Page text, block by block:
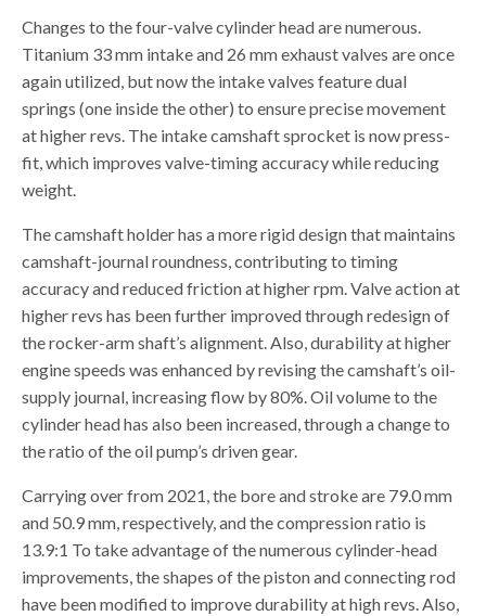
Changes to the four-valve cylinder head are numerous.
Titanium 33 mm intake and 26 mm exhaust valves are once
again utilized, but now the intake valves feature dual
springs (one inside the other) to ensure precise movement
at higher revs. The intake camshaft sprocket is now press-
fit, which improves valve-timing accuracy while reducing
weight.
The camshaft holder has a more rigid design that maintains
camshaft-journal roundness, contributing to timing
accuracy and reduced friction at higher rpm. Valve action at
higher revs has been further improved through redesign of
the rocker-arm shaft’s alignment. Also, durability at higher
engine speeds was enhanced by revising the camshaft’s oil-
supply journal, increasing flow by 80%. Oil volume to the
cylinder head has also been increased, through a change to
the ratio of the oil pump’s driven gear.
Carrying over from 2021, the bore and stroke are 79.0 mm
and 50.9 mm, respectively, and the compression ratio is
13.9:1 To take advantage of the numerous cylinder-head
improvements, the shapes of the piston and connecting rod
have been modified to improve durability at high revs. Also,